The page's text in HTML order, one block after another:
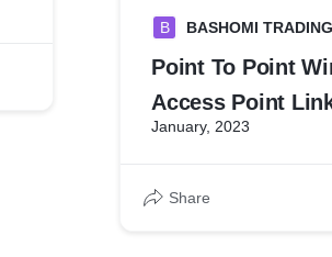
B BASHOMI TRADING
Point To Point
Access Point
Cameras inside
January, 2023
Share